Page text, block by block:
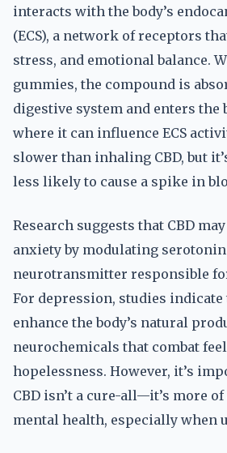
interacts with the body’s
(ECS), a network of receptors
stress, and emotional balance.
gummies, the compound is
digestive system and enters the
where it can influence ECS
slower than inhaling CBD, but
less likely to cause a spike in
Research suggests that CBD
anxiety by modulating
neurotransmitter responsible
For depression, studies indicate
enhance the body’s natural
neurochemicals that combat
hopelessness. However, it’s
CBD isn’t a cure-all—it’s more
mental health, especially when